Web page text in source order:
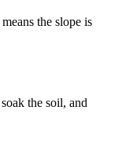
the slope is
the soil, and